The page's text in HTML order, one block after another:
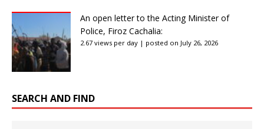
An open letter to the Acting Minister of
Police, Firoz Cachalia:
2.67 views per day | posted on July 26, 2026
SEARCH AND FIND